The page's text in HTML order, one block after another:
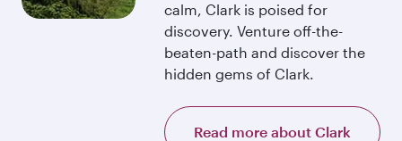
calm, Clark is poised for
discovery. Venture off-the-
beaten-path and discover the
hidden gems of Clark.
Read more about Clark